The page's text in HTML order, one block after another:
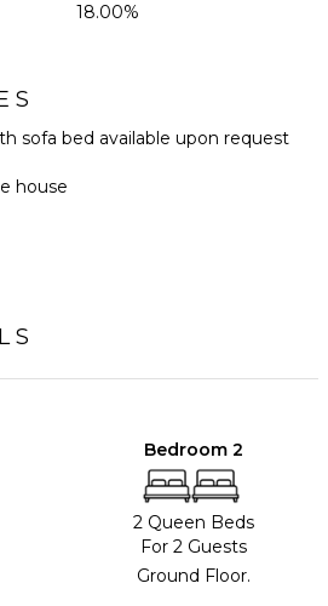
18.00%
sofa bed available upon request
house
Bedroom 2
2 Queen Beds
For 2 Guests
Ground Floor.